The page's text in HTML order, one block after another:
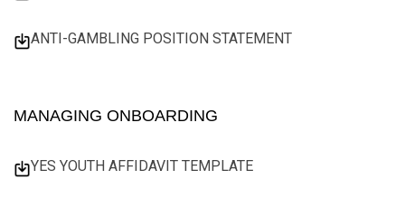
ANTI-GAMBLING POSITION STATEMENT
MANAGING ONBOARDING
YES YOUTH AFFIDAVIT TEMPLATE